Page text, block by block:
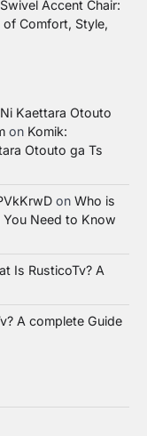
Accent Chair:
of Comfort, Style,
Kaettara Otouto
on Komik:
Otouto ga Ts
on Who is
Need to Know
Is RusticoTv? A
A complete Guide